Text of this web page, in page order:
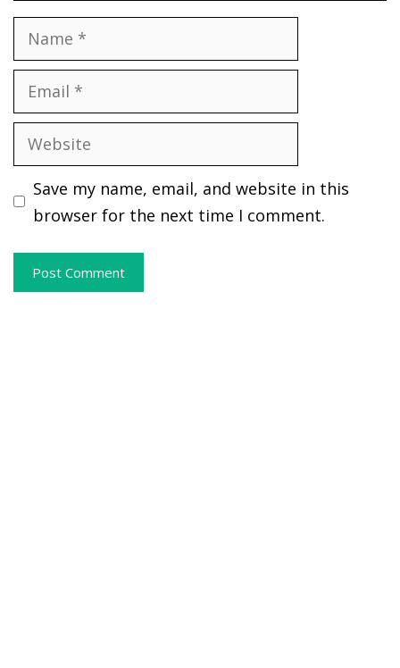
Name
Email
Website
Save my name, email, and website in this
browser for the next time I comment.